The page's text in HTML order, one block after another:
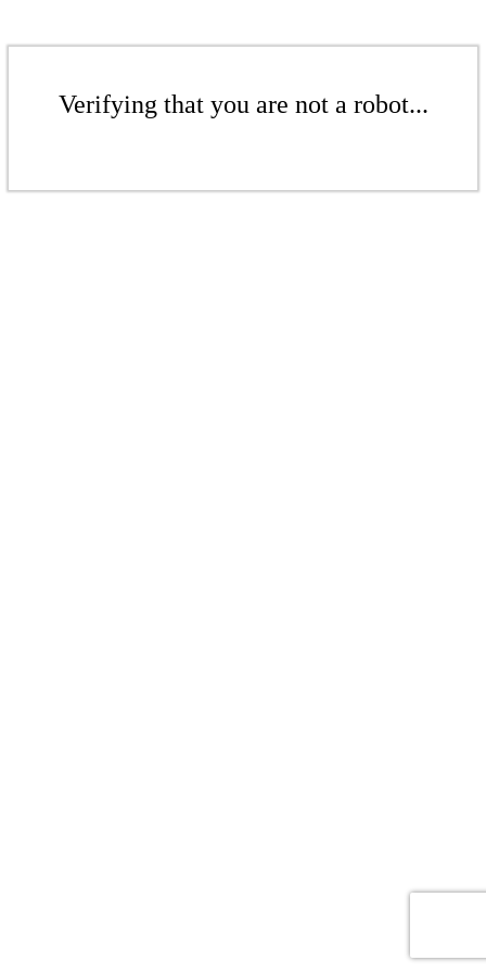
Verifying that you are not a robot...